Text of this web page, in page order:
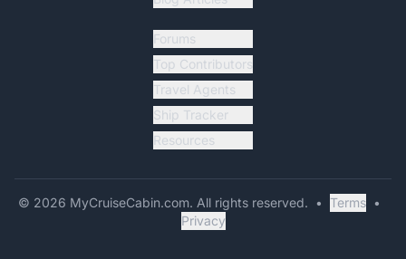
Forums
Top Contributors
Travel Agents
Ship Tracker
Resources
© 2026 MyCruiseCabin.com. All rights reserved. • Terms •
Privacy